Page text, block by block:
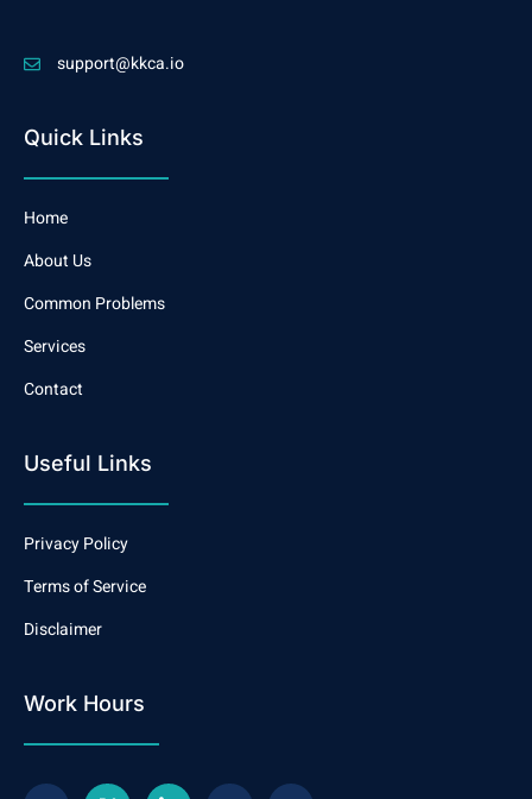
support@kkca.io
Quick Links
Home
About Us
Common Problems
Services
Contact
Useful Links
Privacy Policy
Terms of Service
Disclaimer
Work Hours